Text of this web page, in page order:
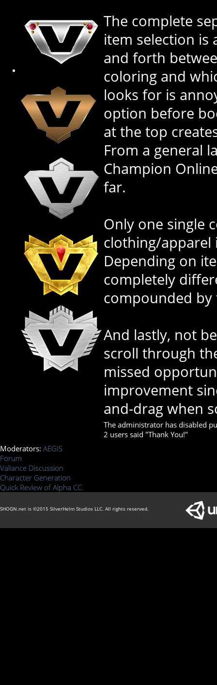
The complete
item selection is
and forth
coloring and
looks for is
option before
at the top
From a general
Champion
far.
Only one single
clothing/apparel
Depending on
completely
compounded
And lastly, not
scroll through
missed
improvement
and-drag when
The administrator has disabled
2 users said "Thank You!"
Moderators: AEGIS
Forum
Valiance Discussion
Character Generation
Quick Review of Alpha CC.
SHOGN.net is ©2015 SilverHelm Studios LLC. All rights reserved.